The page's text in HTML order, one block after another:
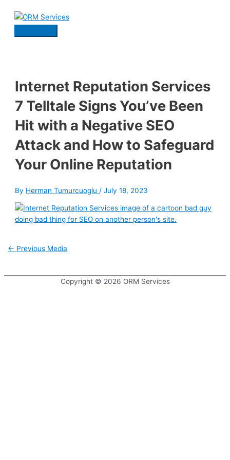
Main
Internet Reputation Services
7 Telltale Signs You’ve Been
Hit with a Negative SEO
Attack and How to Safeguard
Your Online Reputation
By Herman Tumurcuoglu /July 18, 2023
Post
← Previous Media
Copyright © 2026 ORM Services